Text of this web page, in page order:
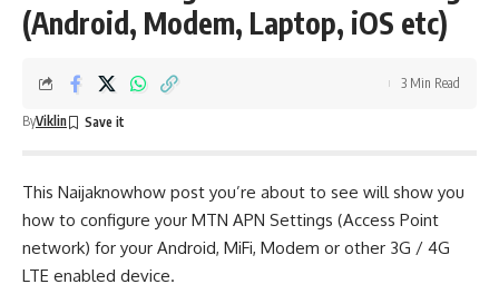
(Android, Modem, Laptop, iOS etc)
ByViklin
3 Min Read
This Naijaknowhow post you’re about to see will show you
how to configure your MTN APN Settings (Access Point
network) for your Android, MiFi, Modem or other 3G / 4G
LTE enabled device.